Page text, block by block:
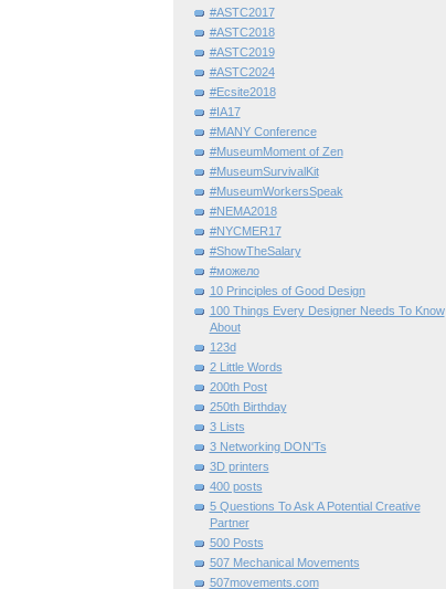
#ASTC2017
#ASTC2018
#ASTC2019
#ASTC2024
#Ecsite2018
#IA17
#MANY Conference
#MuseumMoment of Zen
#MuseumSurvivalKit
#MuseumWorkersSpeak
#NEMA2018
#NYCMER17
#ShowTheSalary
#можело
10 Principles of Good Design
100 Things Every Designer Needs To Know
About
123d
2 Little Words
200th Post
250th Birthday
3 Lists
3 Networking DON'Ts
3D printers
400 posts
5 Questions To Ask A Potential Creative
Partner
500 Posts
507 Mechanical Movements
507movements.com